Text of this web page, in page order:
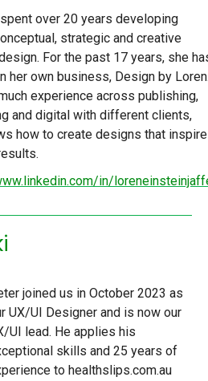
over 20 years developing
strategic and creative
For the past 17 years, she
her own business, Design by
experience across publishing,
and digital with different clients,
how to create designs that inspire
in/
joined us in October 2023 as
UX/UI Designer and is now our
UI lead. He applies his
skills and 25 years of
to healthslips.com.au